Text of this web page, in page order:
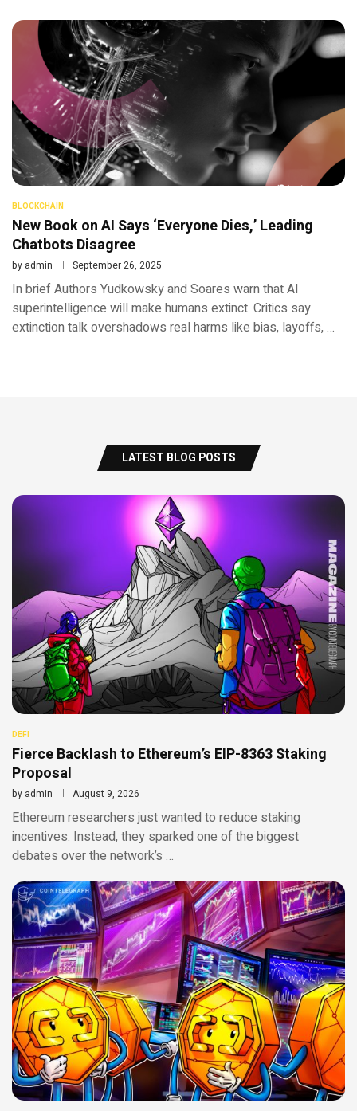
BLOCKCHAIN
New Book on AI Says ‘Everyone Dies,’ Leading
Chatbots Disagree
by admin September 26, 2025
In brief Authors Yudkowsky and Soares warn that AI
superintelligence will make humans extinct. Critics say
extinction talk overshadows real harms like bias, layoffs, …
LATEST BLOG POSTS
DEFI
Fierce Backlash to Ethereum’s EIP-8363 Staking
Proposal
by admin August 9, 2026
Ethereum researchers just wanted to reduce staking
incentives. Instead, they sparked one of the biggest
debates over the network’s …